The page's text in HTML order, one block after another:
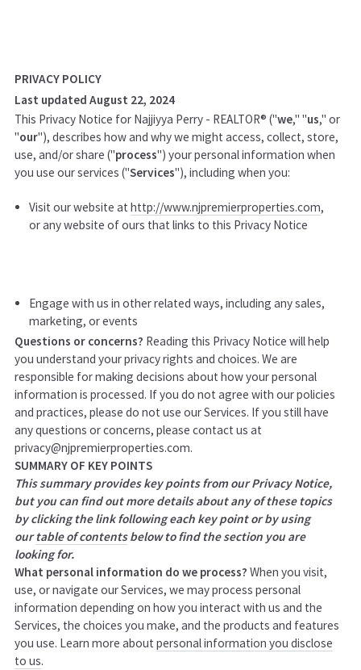
PRIVACY POLICY
Last updated August 22, 2024
This Privacy Notice for Najjiyya Perry - REALTOR® ("we," "us," or
"our"), describes how and why we might access, collect, store,
use, and/or share ("process") your personal information when
you use our services ("Services"), including when you:
Visit our website at http://www.njpremierproperties.com,
or any website of ours that links to this Privacy Notice
Engage with us in other related ways, including any sales,
marketing, or events
Questions or concerns? Reading this Privacy Notice will help
you understand your privacy rights and choices. We are
responsible for making decisions about how your personal
information is processed. If you do not agree with our policies
and practices, please do not use our Services. If you still have
any questions or concerns, please contact us at
privacy@njpremierproperties.com.
SUMMARY OF KEY POINTS
This summary provides key points from our Privacy Notice,
but you can find out more details about any of these topics
by clicking the link following each key point or by using
ourtable of contentsbelow to find the section you are
looking for.
What personal information do we process? When you visit,
use, or navigate our Services, we may process personal
information depending on how you interact with us and the
Services, the choices you make, and the products and features
you use. Learn more about personal information you disclose
to us.